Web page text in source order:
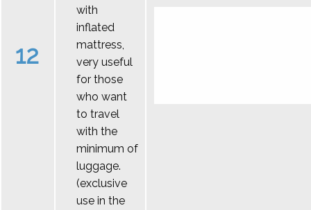
12
with
inflated
mattress,
very useful
for those
who want
to travel
with the
minimum of
luggage.
(exclusive
use in the